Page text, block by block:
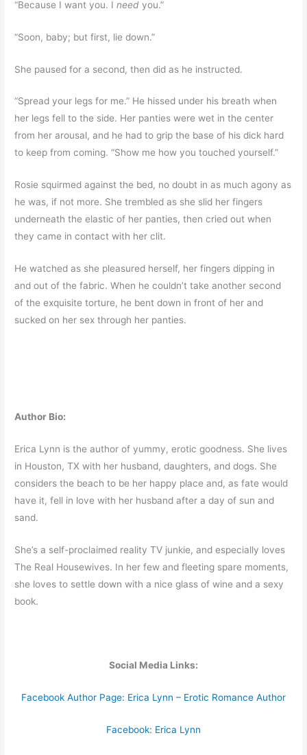
“Because I want you. Ineed you.”
“Soon, baby; but first, lie down.”
She paused for a second, then did as he instructed.
“Spread your legs for me.” He hissed under his breath when
her legs fell to the side. Her panties were wet in the center
from her arousal, and he had to grip the base of his dick hard
to keep from coming. “Show me how you touched yourself.”
Rosie squirmed against the bed, no doubt in as much agony as
he was, if not more. She trembled as she slid her fingers
underneath the elastic of her panties, then cried out when
they came in contact with her clit.
He watched as she pleasured herself, her fingers dipping in
and out of the fabric. When he couldn’t take another second
of the exquisite torture, he bent down in front of her and
sucked on her sex through her panties.
Author Bio:
Erica Lynn is the author of yummy, erotic goodness. She lives
in Houston, TX with her husband, daughters, and dogs. She
considers the beach to be her happy place and, as fate would
have it, fell in love with her husband after a day of sun and
sand.
She’s a self­-proclaimed reality TV junkie, and especially loves
The Real Housewives. In her few and fleeting spare moments,
she loves to settle down with a nice glass of wine and a sexy
book.
Social Media Links:
Facebook Author Page: Erica Lynn – Erotic Romance Author
Facebook: Erica Lynn